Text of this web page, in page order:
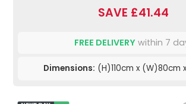
SAVE £41.44
FREE DELIVERY within 7
Dimensions: (H)110cm x (W)80cm